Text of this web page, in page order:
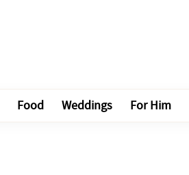
Food Weddings For Him